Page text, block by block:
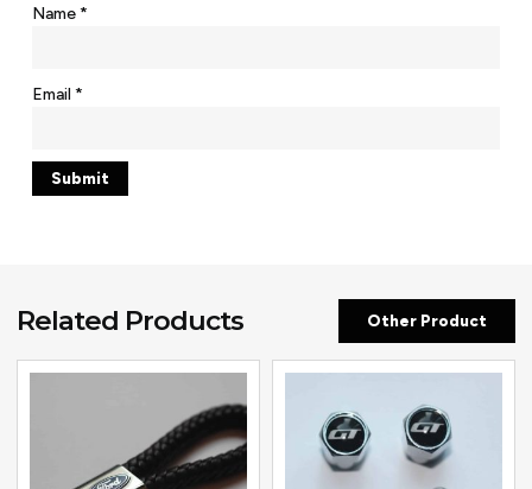
Name*
Email*
Related Products Other Product